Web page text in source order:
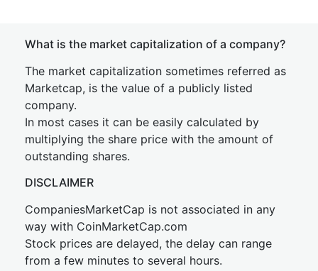
What is the market capitalization of a company?
The market capitalization sometimes referred as
Marketcap, is the value of a publicly listed
company.
In most cases it can be easily calculated by
multiplying the share price with the amount of
outstanding shares.
DISCLAIMER
CompaniesMarketCap is not associated in any
way with CoinMarketCap.com
Stock prices are delayed, the delay can range
from a few minutes to several hours.